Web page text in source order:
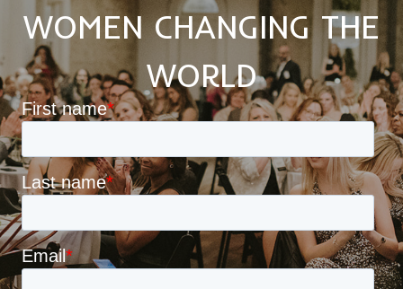
WOMEN CHANGING THE
WORLD